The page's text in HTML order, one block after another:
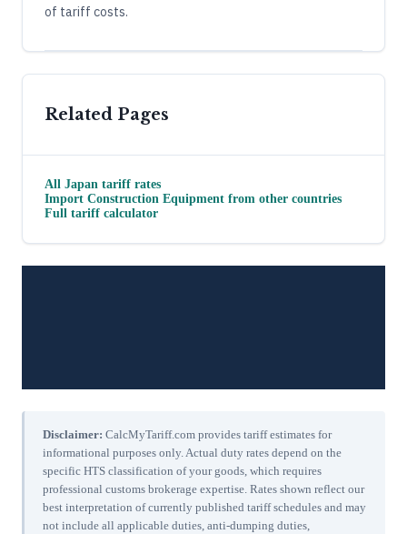
of tariff costs.
Related Pages
All Japan tariff rates
Import Construction Equipment from other countries
Full tariff calculator
Disclaimer: CalcMyTariff.com provides tariff estimates for
informational purposes only. Actual duty rates depend on the
specific HTS classification of your goods, which requires
professional customs brokerage expertise. Rates shown reflect our
best interpretation of currently published tariff schedules and may
not include all applicable duties, anti-dumping duties,